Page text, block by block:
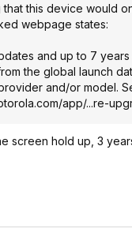
this device would
webpage states:
and up to 7
the global launch
and/or model.
a.com/app/...re-
screen hold up, 3